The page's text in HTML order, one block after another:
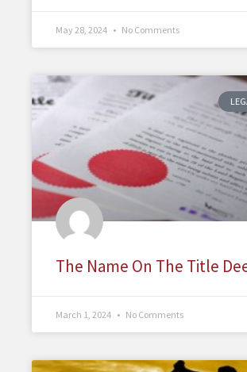
May 28, 2024 No Comments
The Name On The Title
March 1, 2024 No Comments